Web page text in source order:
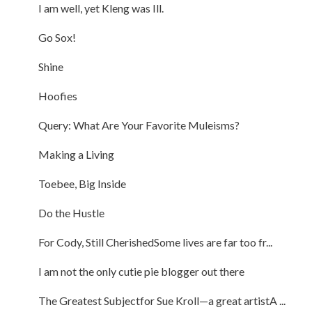
I am well, yet Kleng was Ill.
Go Sox!
Shine
Hoofies
Query: What Are Your Favorite Muleisms?
Making a Living
Toebee, Big Inside
Do the Hustle
For Cody, Still CherishedSome lives are far too fr...
I am not the only cutie pie blogger out there
The Greatest Subjectfor Sue Kroll—a great artistA ...